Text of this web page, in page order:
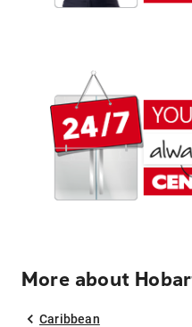
More about
Caribbean